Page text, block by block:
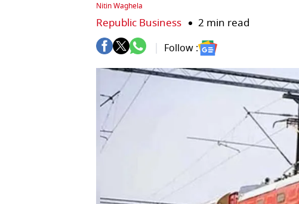
Nitin Waghela
Republic Business 2 min read
Follow :